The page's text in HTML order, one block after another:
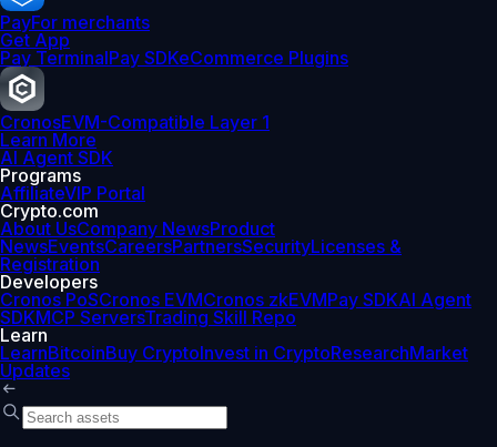
PayFor merchants
Get App
Pay TerminalPay SDKeCommerce Plugins
CronosEVM-Compatible Layer 1
Learn More
AI Agent SDK
Programs
AffiliateVIP Portal
Crypto.com
About UsCompany NewsProduct
NewsEventsCareersPartnersSecurityLicenses &
Registration
Developers
Cronos PoSCronos EVMCronos zkEVMPay SDKAI Agent
SDKMCP ServersTrading Skill Repo
Learn
LearnBitcoinBuy CryptoInvest in CryptoResearchMarket
Updates